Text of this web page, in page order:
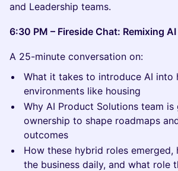
and Leadership teams.
6:30 PM – Fireside Chat: Remixing AI
A 25-minute conversation on:
What it takes to introduce AI into
environments like housing
Why AI Product Solutions team is
ownership to shape roadmaps
outcomes
How these hybrid roles emerged,
the business daily, and what role